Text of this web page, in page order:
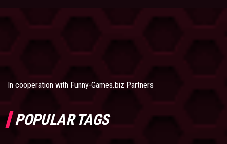
In cooperation with Funny-Games.biz Partners
POPULAR TAGS